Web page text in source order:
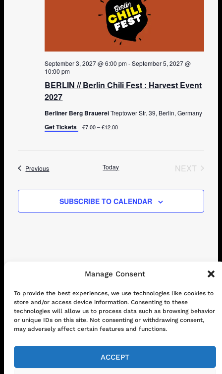
Manage Consent
To provide the best experiences, we use technologies like cookies to
store and/or access device information. Consenting to these
technologies will allow us to process data such as browsing behavior
or unique IDs on this site. Not consenting or withdrawing consent,
may adversely affect certain features and functions.
ACCEPT
BERLIN // Berlin Chili Fest : Harvest Event
2027
September 3, 2027 @ 6:00 pm-September 5, 2027 @
10:00 pm
Berliner Berg BrauereiTreptower Str. 39, Berlin, Germany
Get Tickets €7.00 – €12.00
PreviousEvents Today
NEXT
SUBSCRIBE TO CALENDAR
CONTACTABOUT USSHOP
GET IN TOUCH!
MailInstagram
FacebookYouTube